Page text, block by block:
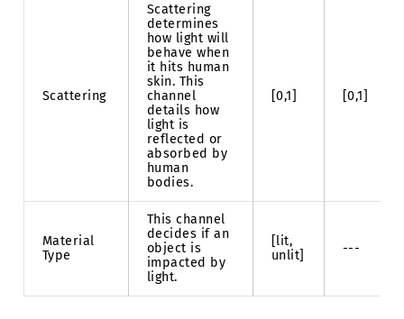
Scattering
Scattering
determines
how light will
behave when
it hits human
skin. This
channel
details how
light is
reflected or
absorbed by
human
bodies.
[0,1] [0,1]
Material
Type
This channel
decides if an
object is
impacted by
light.
[lit,
unlit]
---